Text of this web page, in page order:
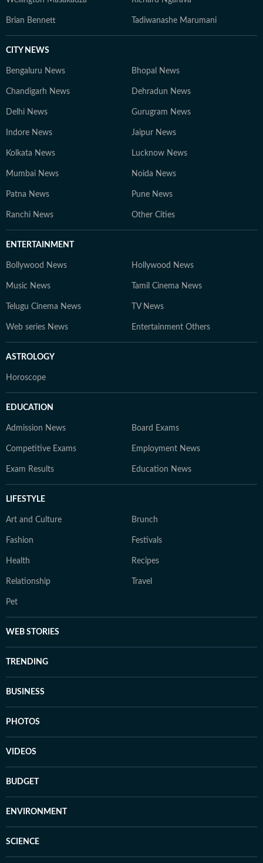
Brian Bennett Tadiwanashe Marumani
CITY NEWS
Bengaluru News Bhopal News
Chandigarh News Dehradun News
Delhi News Gurugram News
Indore News Jaipur News
Kolkata News Lucknow News
Mumbai News Noida News
Patna News Pune News
Ranchi News Other Cities
ENTERTAINMENT
Bollywood News Hollywood News
Music News Tamil Cinema News
Telugu Cinema News TV News
Web series News Entertainment Others
ASTROLOGY
Horoscope
EDUCATION
Admission News Board Exams
Competitive Exams Employment News
Exam Results Education News
LIFESTYLE
Art and Culture Brunch
Fashion Festivals
Health Recipes
Relationship Travel
Pet
WEB STORIES
TRENDING
BUSINESS
PHOTOS
VIDEOS
BUDGET
ENVIRONMENT
SCIENCE